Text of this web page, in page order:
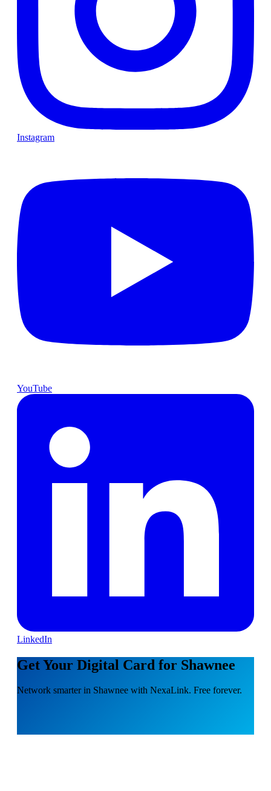
Instagram
YouTube
LinkedIn
Get Your Digital Card for Shawnee
Network smarter in Shawnee with NexaLink. Free forever.